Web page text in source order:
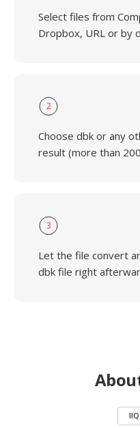
Select files from
Dropbox, URL or by
2
Choose dbk or any
result (more than
3
Let the file convert
dbk file right
IIQ